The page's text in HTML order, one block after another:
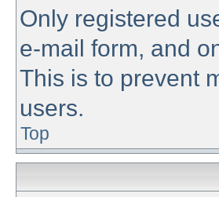
Only registered
e-mail form, and
This is to prevent
users.
Top